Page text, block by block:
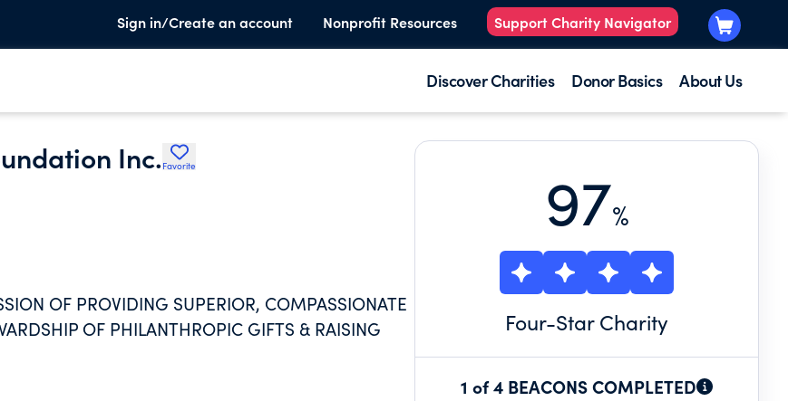
Sign in/Create an account Nonprofit Resources Support Charity Navigator
Discover Charities Donor Basics About Us
Inc. Favorite
OF PROVIDING SUPERIOR, COMPASSIONATE
OF PHILANTHROPIC GIFTS & RAISING
97%
Four-Star Charity
1 of 4 BEACONS COMPLETED